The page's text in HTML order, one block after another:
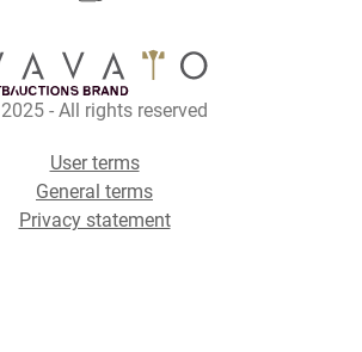
- All rights reserved
User terms
General terms
Privacy statement